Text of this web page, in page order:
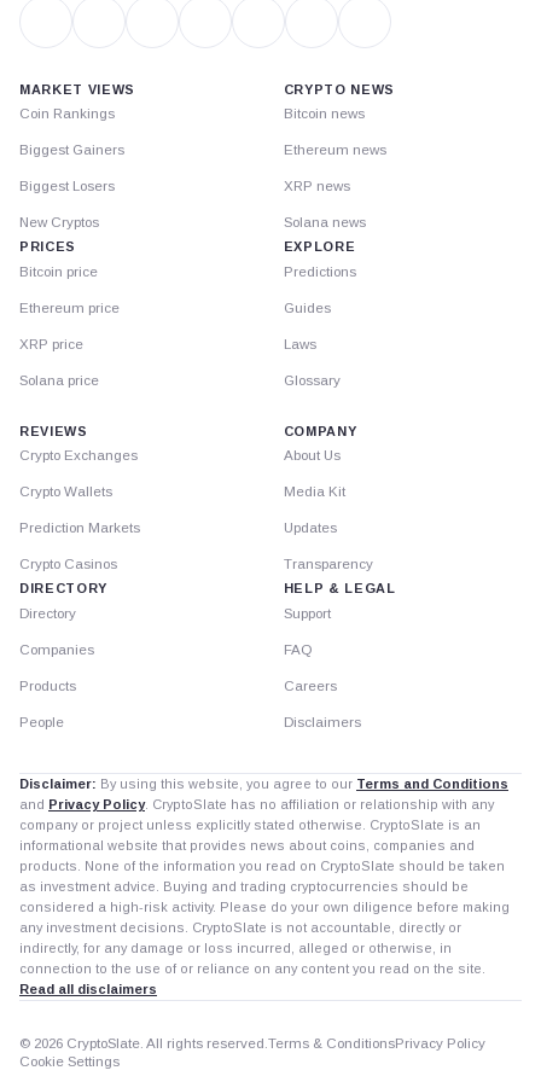
MARKET VIEWS
Coin Rankings
Biggest Gainers
Biggest Losers
New Cryptos
PRICES
Bitcoin price
Ethereum price
XRP price
Solana price
CRYPTO NEWS
Bitcoin news
Ethereum news
XRP news
Solana news
EXPLORE
Predictions
Guides
Laws
Glossary
REVIEWS
Crypto Exchanges
Crypto Wallets
Prediction Markets
Crypto Casinos
DIRECTORY
Directory
Companies
Products
People
COMPANY
About Us
Media Kit
Updates
Transparency
HELP & LEGAL
Support
FAQ
Careers
Disclaimers
Disclaimer: By using this website, you agree to our Terms and Conditions
and Privacy Policy. CryptoSlate has no affiliation or relationship with any
company or project unless explicitly stated otherwise. CryptoSlate is an
informational website that provides news about coins, companies and
products. None of the information you read on CryptoSlate should be taken
as investment advice. Buying and trading cryptocurrencies should be
considered a high-risk activity. Please do your own diligence before making
any investment decisions. CryptoSlate is not accountable, directly or
indirectly, for any damage or loss incurred, alleged or otherwise, in
connection to the use of or reliance on any content you read on the site.
Read all disclaimers
© 2026 CryptoSlate. All rights reserved. Terms & ConditionsPrivacy Policy
Cookie Settings